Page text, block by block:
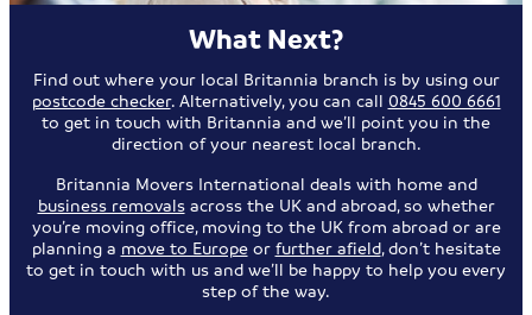
What Next?
Find out where your local Britannia branch is by using our
postcode checker. Alternatively, you can call 0845 600 6661
to get in touch with Britannia and we’ll point you in the
direction of your nearest local branch.
Britannia Movers International deals with home and
business removalsacross the UK and abroad, so whether
you’re moving office, moving to the UK from abroad or are
planning a move to Europeor further afield, don’t hesitate
to get in touch with us and we’ll be happy to help you every
step of the way.